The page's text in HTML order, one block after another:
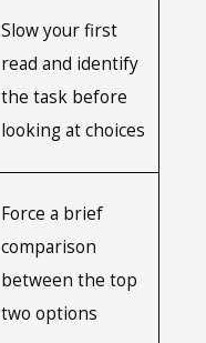
Slow your first
read and identify
the task before
looking at choices
Force a brief
comparison
between the top
two options